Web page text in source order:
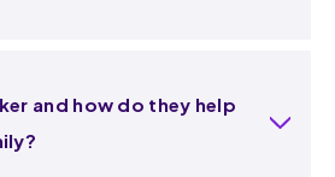
and how do they help